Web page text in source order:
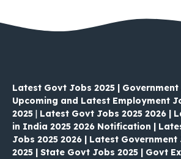
Latest Govt Jobs 2025 | Government
Upcoming and Latest Employment
2025 | Latest Govt Jobs 2025 2026 |
in India 2025 2026 Notification |
Jobs 2025 2026 | Latest Government
2025 | State Govt Jobs 2025 | Govt